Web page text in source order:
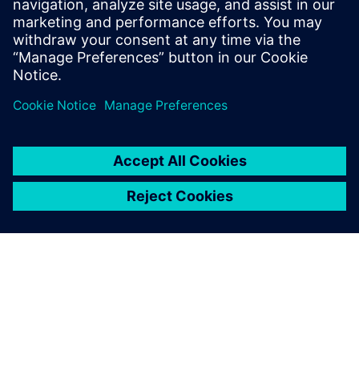
hydraulics: its unrivaled
multiphysics approach
enables you to build one
model, taking into account
all parameters of the physics.